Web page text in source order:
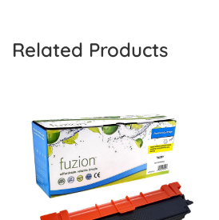
Related Products